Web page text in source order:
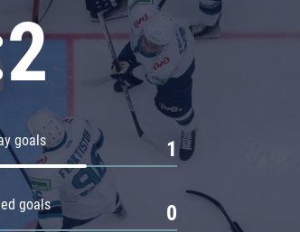
goals 1
goals 0